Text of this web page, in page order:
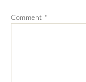
Comment *